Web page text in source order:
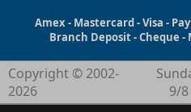
Amex - Mastercard - Visa -
Branch Deposit - Cheque
Copyright © 2002-
2026
9/8